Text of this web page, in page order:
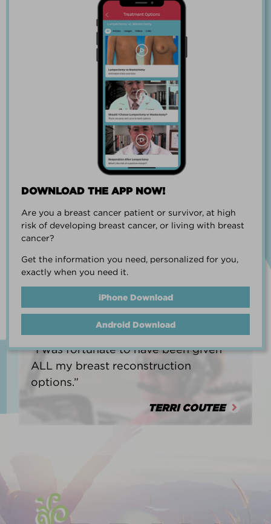
DOWNLOAD THE APP NOW!
Are you a breast cancer patient or survivor, at high
risk of developing breast cancer, or living with breast
cancer?
Get the information you need, personalized for you,
exactly when you need it.
iPhone Download
Android Download
“Going through breast cancer is a
PAUL SMALL
“I went from worrying everyday about
when I could get breast cancer to
life.”
HEATHER BARNARD
“I was fortunate to have been given
ALL my breast reconstruction
options.”
TERRI COUTEE